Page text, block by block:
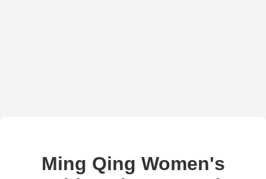
Ming Qing Women's